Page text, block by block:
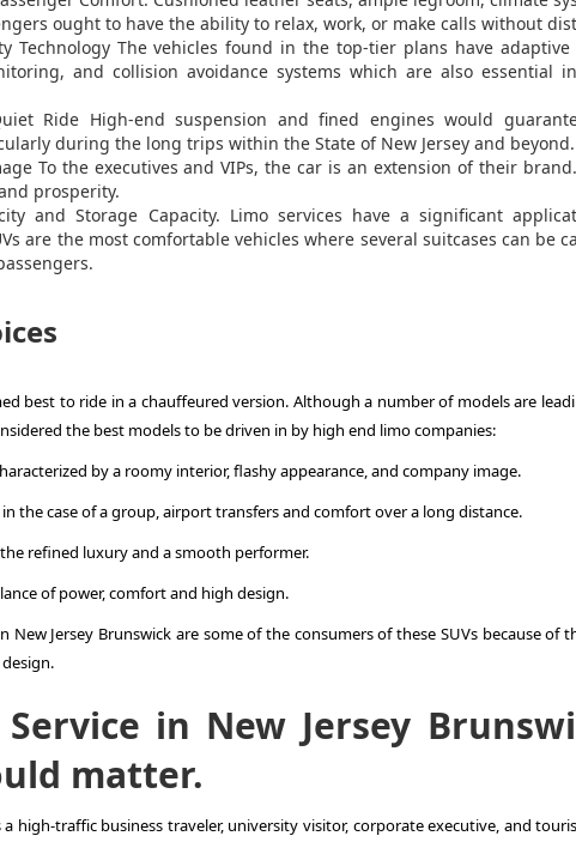
ought to have the ability to relax, work, or make calls without
Technology The vehicles found in the top-tier plans have
and collision avoidance systems which are also essential
Ride High-end suspension and fined engines would
during the long trips within the State of New Jersey and beyond.
To the executives and VIPs, the car is an extension of their
prosperity.
and Storage Capacity. Limo services have a significant
are the most comfortable vehicles where several suitcases can be
best to ride in a chauffeured version. Although a number of models are
the best models to be driven in by high end limo companies:
by a roomy interior, flashy appearance, and company image.
the case of a group, airport transfers and comfort over a long distance.
refined luxury and a smooth performer.
of power, comfort and high design.
New Jersey Brunswick are some of the consumers of these SUVs because of
in New Jersey
matter.
a high-traffic business traveler, university visitor, corporate executive, and